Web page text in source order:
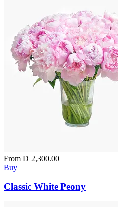
From D 2,300.00
Buy
Classic White Peony